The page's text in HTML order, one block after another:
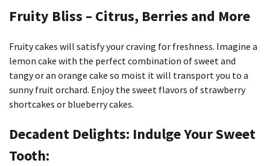
Fruity Bliss – Citrus, Berries and More
Fruity cakes will satisfy your craving for freshness. Imagine a
lemon cake with the perfect combination of sweet and
tangy or an orange cake so moist it will transport you to a
sunny fruit orchard. Enjoy the sweet flavors of strawberry
shortcakes or blueberry cakes.
Decadent Delights: Indulge Your Sweet
Tooth: